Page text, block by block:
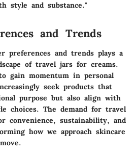
style and substance."
and Trends
preferences and trends plays a
of travel jars for creams.
gain momentum in personal
seek products that
purpose but also align with
choices. The demand for travel
convenience, sustainability, and
how we approach skincare